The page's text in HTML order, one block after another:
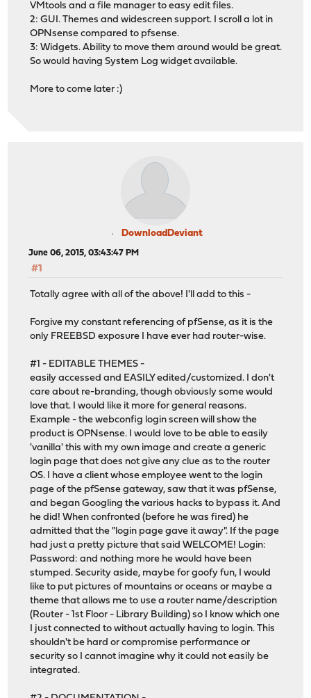
VMtools and a file manager to easy edit files.
2: GUI. Themes and widescreen support. I scroll a lot in
OPNsense compared to pfsense.
3: Widgets. Ability to move them around would be great.
So would having System Log widget available.
More to come later :)
DownloadDeviant
June 06, 2015, 03:43:47 PM
#1
Totally agree with all of the above! I'll add to this -
Forgive my constant referencing of pfSense, as it is the
only FREEBSD exposure I have ever had router-wise.
#1 - EDITABLE THEMES -
easily accessed and EASILY edited/customized. I don't
care about re-branding, though obviously some would
love that. I would like it more for general reasons.
Example - the webconfig login screen will show the
product is OPNsense. I would love to be able to easily
'vanilla' this with my own image and create a generic
login page that does not give any clue as to the router
OS. I have a client whose employee went to the login
page of the pfSense gateway, saw that it was pfSense,
and began Googling the various hacks to bypass it. And
he did! When confronted (before he was fired) he
admitted that the "login page gave it away". If the page
had just a pretty picture that said WELCOME! Login:
Password: and nothing more he would have been
stumped. Security aside, maybe for goofy fun, I would
like to put pictures of mountains or oceans or maybe a
theme that allows me to use a router name/description
(Router - 1st Floor - Library Building) so I know which one
I just connected to without actually having to login. This
shouldn't be hard or compromise performance or
security so I cannot imagine why it could not easily be
integrated.